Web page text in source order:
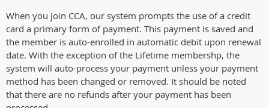
When you join CCA, our system prompts the use of a credit
card a primary form of payment. This payment is saved and
the member is auto-enrolled in automatic debit upon renewal
date. With the exception of the Lifetime membershp, the
system will auto-process your payment unless your payment
method has been changed or removed. It should be noted
that there are no refunds after your payment has been